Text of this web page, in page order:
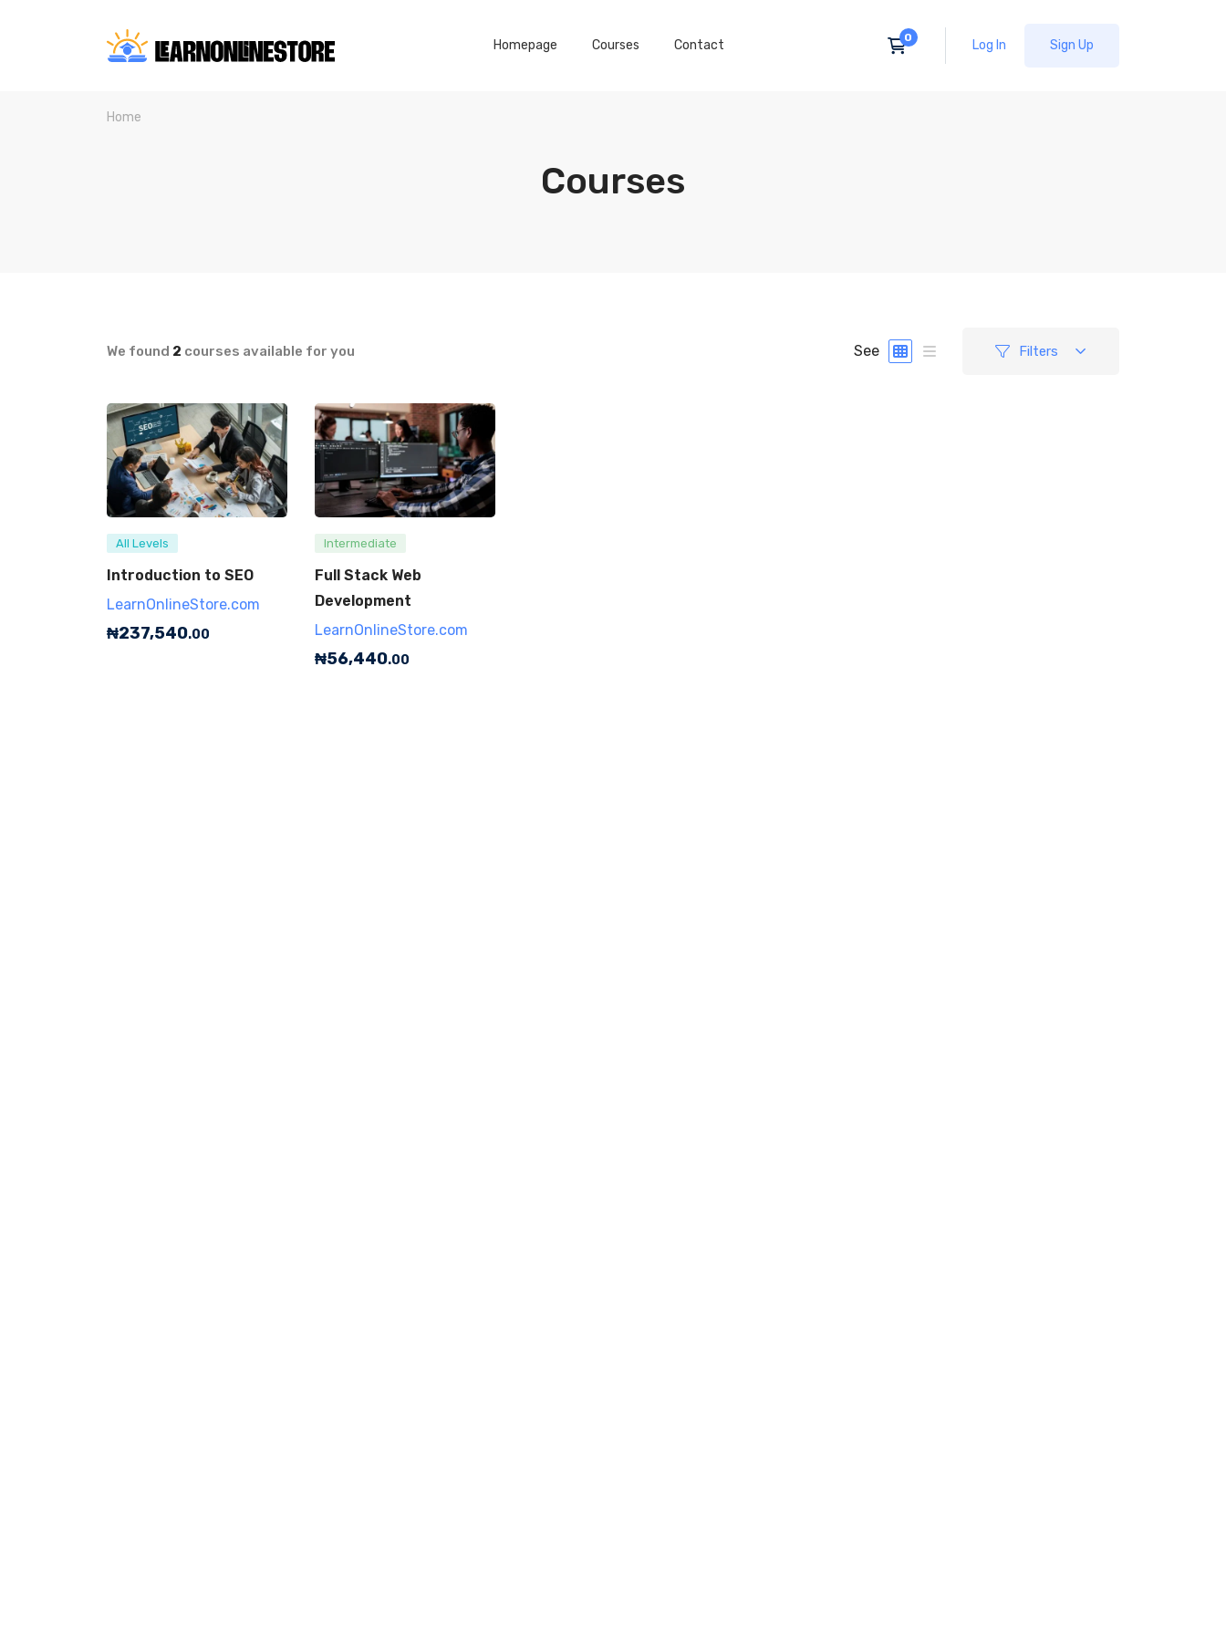
Homepage Courses Contact Log In Sign Up
Home
Courses
We found 2 courses available for you See Filters
All Levels
Introduction to SEO
LearnOnlineStore.com
₦237,540.00
Intermediate
Full Stack Web
Development
LearnOnlineStore.com
₦56,440.00